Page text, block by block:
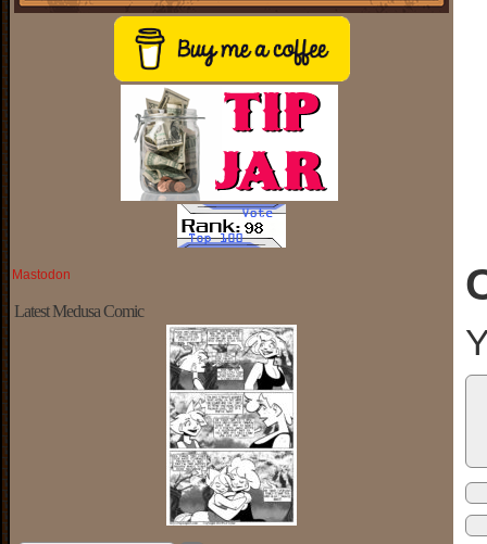
Mastodon
Latest Medusa Comic